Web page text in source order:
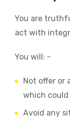
You are
act with
You will: -
Not offer or
which could
Avoid any